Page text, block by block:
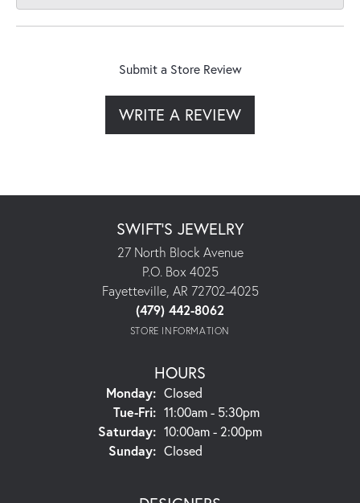
Submit a Store Review
WRITE A REVIEW
SWIFT'S JEWELRY
27 North Block Avenue
P.O. Box 4025
Fayetteville, AR 72702-4025
(479) 442-8062
STORE INFORMATION
HOURS
Monday: Closed
Tue-Fri:Tuesday - Friday:
11:00am - 5:30pm
Saturday: 10:00am - 2:00pm
Sunday: Closed